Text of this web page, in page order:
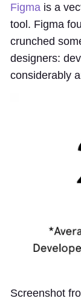
Figma is a
tool. Figma
crunched
designers:
considerably
Screenshot